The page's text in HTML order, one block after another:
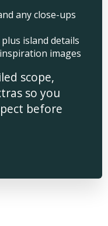
any close-ups
island details
images
scope,
so you
before